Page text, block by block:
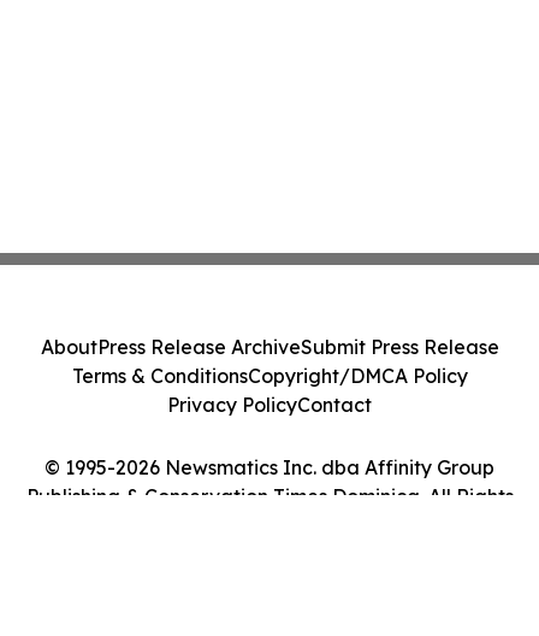
© 1995-2026 Newsmatics Inc. dba Affinity Group
Publishing & Conservation Times Dominica. All Rights
AboutPress Release ArchiveSubmit Press Release
Terms & ConditionsCopyright/DMCA Policy
Privacy PolicyContact